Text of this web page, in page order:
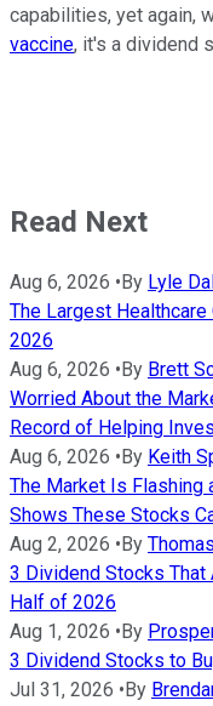
capabilities, yet again,
vaccine, it's a dividend
Read Next
Aug 6, 2026 • By Lyle
The Largest
2026
Aug 6, 2026 • By Brett
Worried About the
Record of Helping
Aug 6, 2026 • By Keith
The Market Is Flashing
Shows These Stocks
Aug 2, 2026 • By
3 Dividend Stocks That
Half of 2026
Aug 1, 2026 • By
3 Dividend Stocks to
Jul 31, 2026 • By